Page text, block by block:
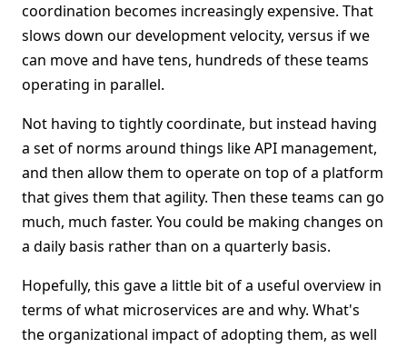
coordination becomes increasingly expensive. That
slows down our development velocity, versus if we
can move and have tens, hundreds of these teams
operating in parallel.
Not having to tightly coordinate, but instead having
a set of norms around things like API management,
and then allow them to operate on top of a platform
that gives them that agility. Then these teams can go
much, much faster. You could be making changes on
a daily basis rather than on a quarterly basis.
Hopefully, this gave a little bit of a useful overview in
terms of what microservices are and why. What's
the organizational impact of adopting them, as well